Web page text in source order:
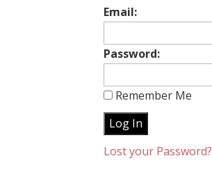
Email:
Password:
Remember Me
Lost your Password?